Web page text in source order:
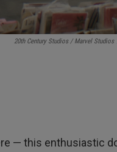
20th Century Studios / Marvel Studios
— this enthusiastic